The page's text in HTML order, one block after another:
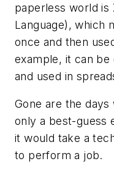
paperless world is
Language), which
once and then
example, it can be
and used in
Gone are the
only a best-guess
it would take a
to perform a job.